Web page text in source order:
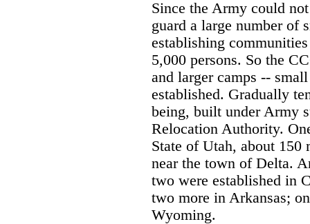
Since the Army could
guard a large number of
establishing
5,000 persons. So the
and larger camps --
established. Gradually
being, built under Army
Relocation Authority.
State of Utah, about
near the town of Delta.
two were established in
two more in Arkansas;
Wyoming.